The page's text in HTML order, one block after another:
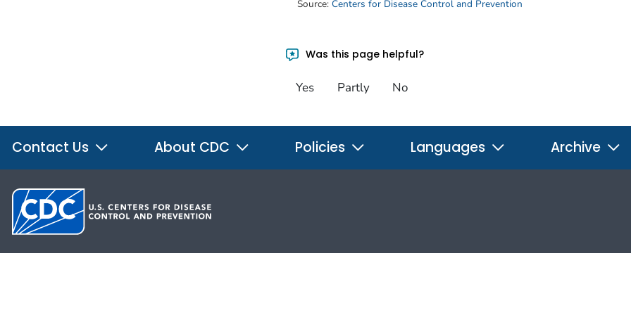
Source: Centers for Disease Control and Prevention
Was this page helpful?
Yes Partly No
Contact Us About CDC Policies Languages Archive